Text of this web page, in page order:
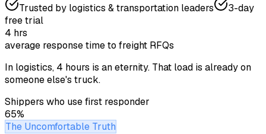
Trusted by logistics & transportation leaders
3-day
free trial
4 hrs
average response time to freight RFQs
In logistics, 4 hours is an eternity. That load is already on
someone else's truck.
Shippers who use first responder
65%
The Uncomfortable Truth